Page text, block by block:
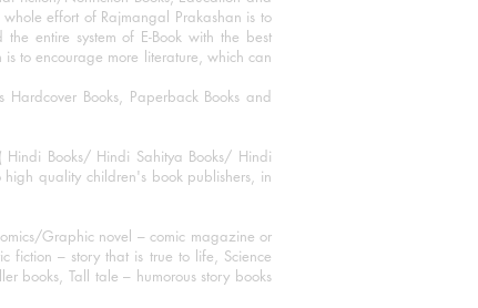
effort of Rajmangal Prakashan is to
entire system of E-Book with the best
to encourage more literature, which can
Books, Paperback Books and
Books/ Hindi Sahitya Books/ Hindi
quality children's book publishers, in
Graphic novel – comic magazine or
fiction – story that is true to life, Science
books, Tall tale – humorous story books